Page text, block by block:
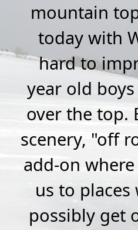
mountain
today with
hard to
year old
over the top.
scenery, "off
add-on
us to
possibly get